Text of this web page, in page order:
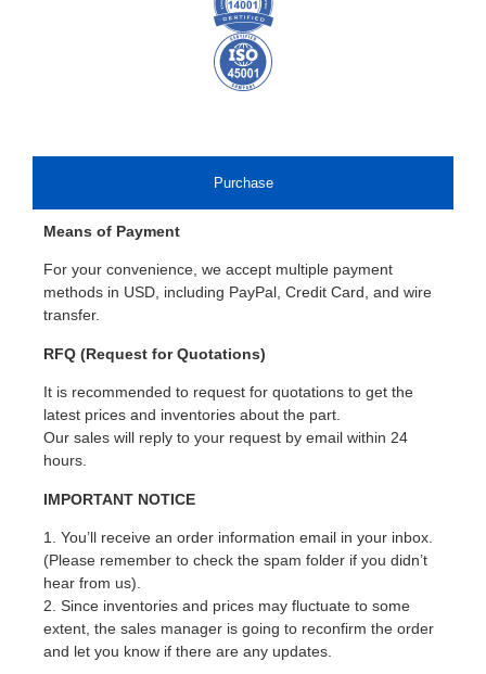
Purchase
Means of Payment
For your convenience, we accept multiple payment
methods in USD, including PayPal, Credit Card, and wire
transfer.
RFQ (Request for Quotations)
It is recommended to request for quotations to get the
latest prices and inventories about the part.
Our sales will reply to your request by email within 24
hours.
IMPORTANT NOTICE
1. You’ll receive an order information email in your inbox.
(Please remember to check the spam folder if you didn’t
hear from us).
2. Since inventories and prices may fluctuate to some
extent, the sales manager is going to reconfirm the order
and let you know if there are any updates.